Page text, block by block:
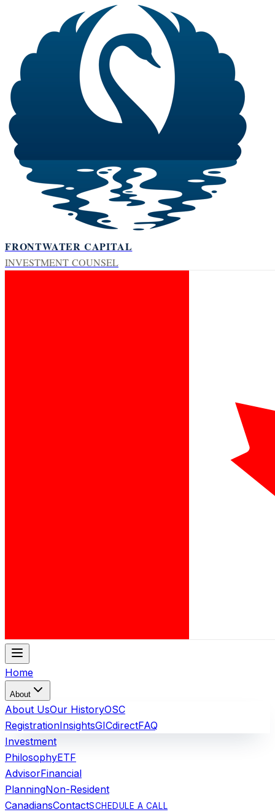
FRONTWATER CAPITAL
INVESTMENT COUNSEL
Home
About
About UsOur HistoryOSC
RegistrationInsightsGICdirectFAQ
Investment
PhilosophyETF
AdvisorFinancial
PlanningNon-Resident
CanadiansContactSCHEDULE A CALL